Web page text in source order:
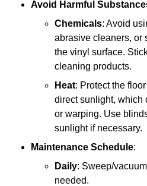
Avoid Harmful
Chemicals: Avoid
abrasive cleaners, or
the vinyl surface.
cleaning products.
Heat: Protect the
direct sunlight, which
or warping. Use
sunlight if necessary.
Maintenance Schedule:
Daily: Sweep/
needed.